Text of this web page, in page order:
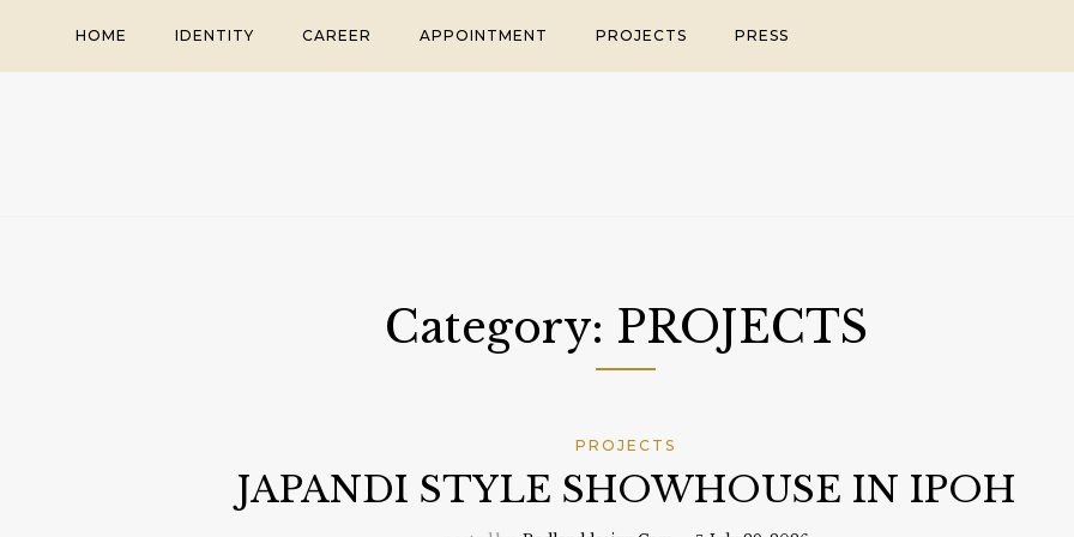
content
HOME IDENTITY CAREER APPOINTMENT PROJECTS PRESS
Category: PROJECTS
PROJECTS
JAPANDI STYLE SHOWHOUSE IN IPOH